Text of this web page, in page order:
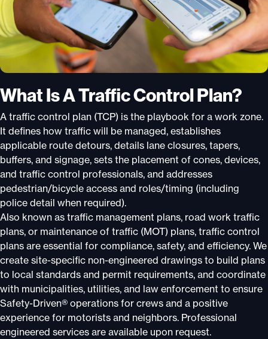
What Is A Traffic Control Plan?
A traffic control plan (TCP) is the playbook for a work zone.
It defines how traffic will be managed, establishes
applicable route detours, details lane closures, tapers,
buffers, and signage, sets the placement of cones, devices,
and traffic control professionals, and addresses
pedestrian/bicycle access and roles/timing (including
police detail when required).
Also known as traffic management plans, road work traffic
plans, or maintenance of traffic (MOT) plans, traffic control
plans are essential for compliance, safety, and efficiency. We
create site-specific non-engineered drawings to build plans
to local standards and permit requirements, and coordinate
with municipalities, utilities, and law enforcement to ensure
Safety-Driven® operations for crews and a positive
experience for motorists and neighbors. Professional
engineered services are available upon request.